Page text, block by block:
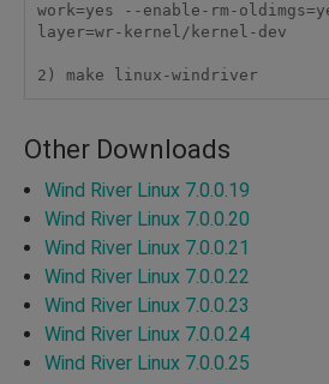
work=yes --enable-rm-
layer=wr-kernel/kernel-dev
2) make linux-windriver
Other Downloads
Wind River Linux 7.0.0.19
Wind River Linux 7.0.0.20
Wind River Linux 7.0.0.21
Wind River Linux 7.0.0.22
Wind River Linux 7.0.0.23
Wind River Linux 7.0.0.24
Wind River Linux 7.0.0.25